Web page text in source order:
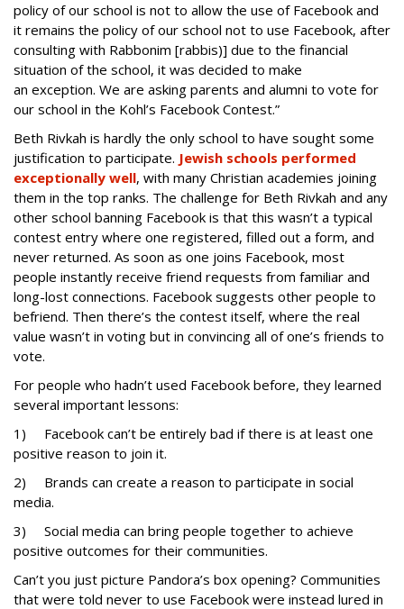
policy of our school is not to allow the use of Facebook and
it remains the policy of our school not to use Facebook, after
consulting with Rabbonim [rabbis)] due to the financial
situation of the school, it was decided to make
an exception. We are asking parents and alumni to vote for
our school in the Kohl’s Facebook Contest.”
Beth Rivkah is hardly the only school to have sought some
justification to participate. Jewish schools performed
exceptionally well, with many Christian academies joining
them in the top ranks. The challenge for Beth Rivkah and any
other school banning Facebook is that this wasn’t a typical
contest entry where one registered, filled out a form, and
never returned. As soon as one joins Facebook, most
people instantly receive friend requests from familiar and
long-lost connections. Facebook suggests other people to
befriend. Then there’s the contest itself, where the real
value wasn’t in voting but in convincing all of one’s friends to
vote.
For people who hadn’t used Facebook before, they learned
several important lessons:
1) Facebook can’t be entirely bad if there is at least one
positive reason to join it.
2) Brands can create a reason to participate in social
media.
3) Social media can bring people together to achieve
positive outcomes for their communities.
Can’t you just picture Pandora’s box opening? Communities
that were told never to use Facebook were instead lured in